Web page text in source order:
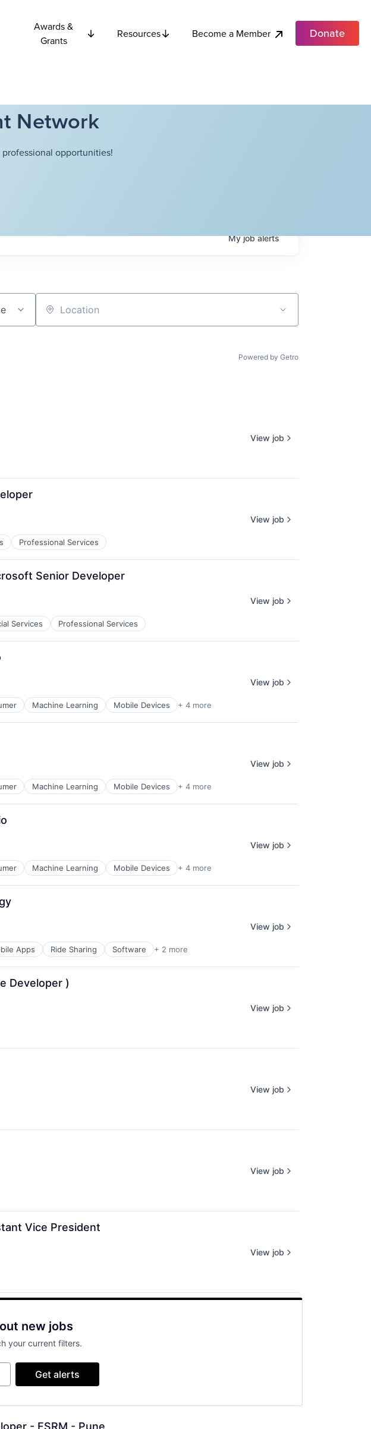
Awards &
Grants
Resources Become a Member Donate
Network
opportunities!
Myjobalerts
Location
Powered by Getro
View job
Professional Services
View job
Senior Developer
Services Professional Services
View job
Machine Learning Mobile Devices + 4 more
View job
Machine Learning Mobile Devices + 4 more
View job
Machine Learning Mobile Devices + 4 more
View job
Apps Ride Sharing Software + 2 more
View job
Developer )
View job
View job
View job
Vice President
View job
new jobs
your current filters.
Get alerts
- FSRM - Pune